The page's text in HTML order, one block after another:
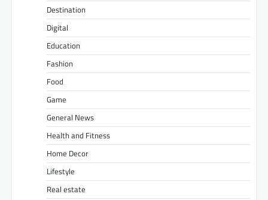
Destination
Digital
Education
Fashion
Food
Game
General News
Health and Fitness
Home Decor
Lifestyle
Real estate